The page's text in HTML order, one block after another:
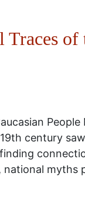
of
People
century
myths